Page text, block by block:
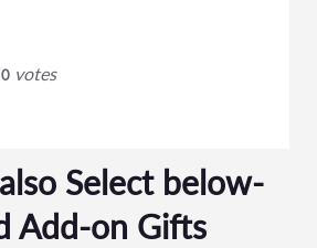
0votes
Select below-
Add-on Gifts